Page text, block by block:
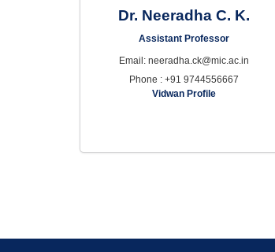
Dr. Neeradha C. K.
Assistant Professor
Email: neeradha.ck@mic.ac.in
Phone : +91 9744556667
Vidwan Profile